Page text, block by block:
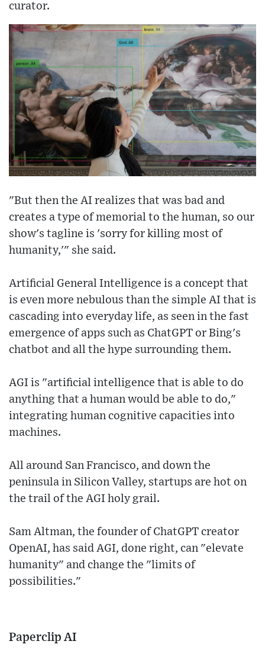
curator.
"But then the AI realizes that was bad and
creates a type of memorial to the human, so our
show's tagline is 'sorry for killing most of
humanity,'" she said.
Artificial General Intelligence is a concept that
is even more nebulous than the simple AI that is
cascading into everyday life, as seen in the fast
emergence of apps such as ChatGPT or Bing's
chatbot and all the hype surrounding them.
AGI is "artificial intelligence that is able to do
anything that a human would be able to do,"
integrating human cognitive capacities into
machines.
All around San Francisco, and down the
peninsula in Silicon Valley, startups are hot on
the trail of the AGI holy grail.
Sam Altman, the founder of ChatGPT creator
OpenAI, has said AGI, done right, can "elevate
humanity" and change the "limits of
possibilities."
Paperclip AI